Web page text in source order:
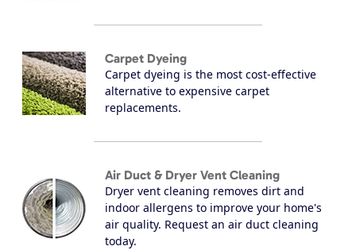
Carpet Dyeing
Carpet dyeing is the most cost-effective
alternative to expensive carpet
replacements.
Air Duct & Dryer Vent Cleaning
Dryer vent cleaning removes dirt and
indoor allergens to improve your home's
air quality. Request an air duct cleaning
today.